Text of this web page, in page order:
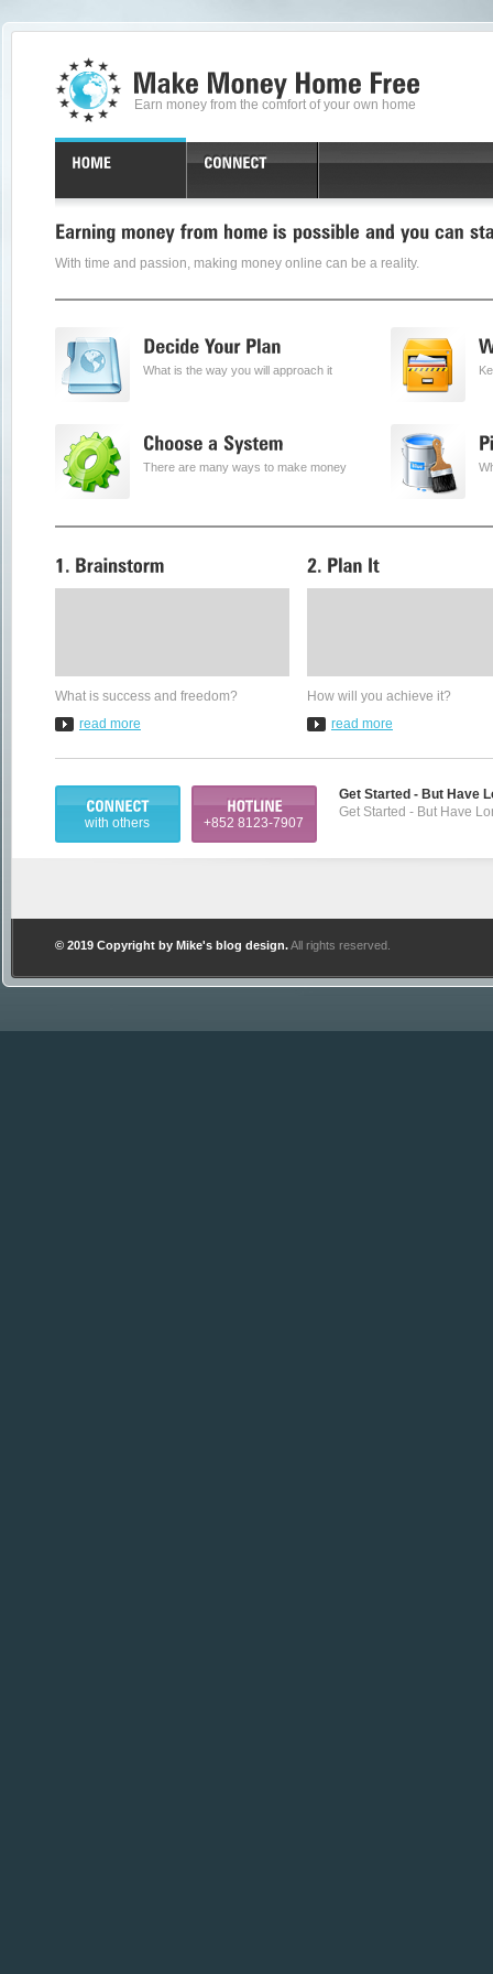
Earn money from the comfort of your own home
With time and passion, making money online can be a reality.
What is the way you will approach it
There are many ways to make money
What is success and freedom?
read more
How will you achieve it?
read more
with others +852 8123-7907
Get Started - But Have
Get Started - But Have
© 2019 Copyright by Mike's blog design.All rights reserved.